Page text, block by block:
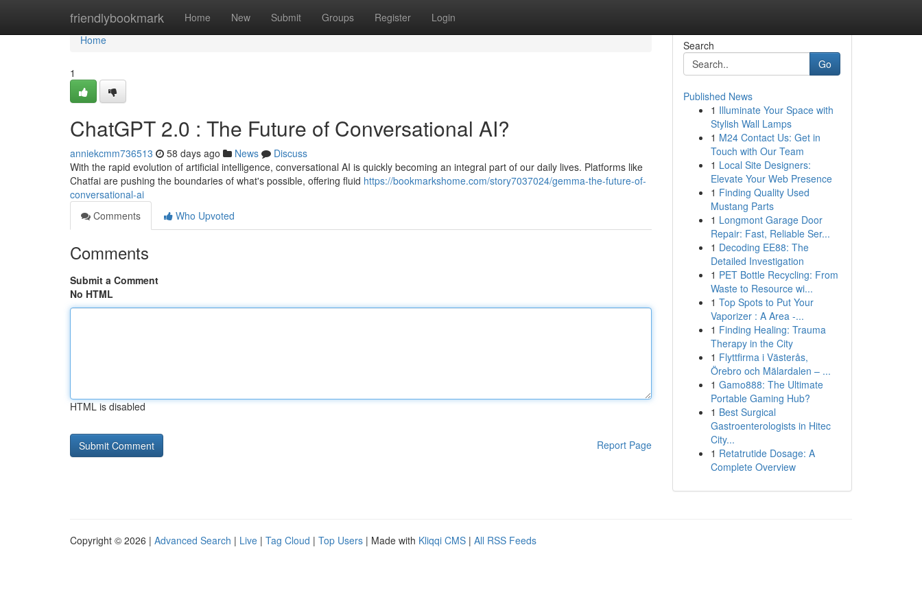
friendlybookmark Home New Submit Groups Register Login
Home
Home
1
ChatGPT 2.0 : The Future of Conversational AI?
anniekcmm736513 58 days ago News
Discuss
With the rapid evolution of artificial intelligence, conversational AI is quickly becoming an integral part of our daily lives. Platforms like
Chatfai are pushing the boundaries of what's possible, offering fluid https://bookmarkshome.com/story7037024/gemma-the-future-of-
conversational-ai
Comments
Who Upvoted
Comments
Submit a Comment
No HTML
HTML is disabled
Report Page
Search
Go
Published News
1 Illuminate Your Space with
Stylish Wall Lamps
1 M24 Contact Us: Get in
Touch with Our Team
1 Local Site Designers:
Elevate Your Web Presence
1 Finding Quality Used
Mustang Parts
1 Longmont Garage Door
Repair: Fast, Reliable Ser...
1 Decoding EE88: The
Detailed Investigation
1 PET Bottle Recycling: From
Waste to Resource wi...
1 Top Spots to Put Your
Vaporizer : A Area -...
1 Finding Healing: Trauma
Therapy in the City
1 Flyttfirma i Västerås,
Örebro och Mälardalen – ...
1 Gamo888: The Ultimate
Portable Gaming Hub?
1 Best Surgical
Gastroenterologists in Hitec
City...
1 Retatrutide Dosage: A
Complete Overview
Copyright © 2026 | Advanced Search | Live | Tag Cloud | Top Users | Made with Kliqqi CMS | All RSS Feeds